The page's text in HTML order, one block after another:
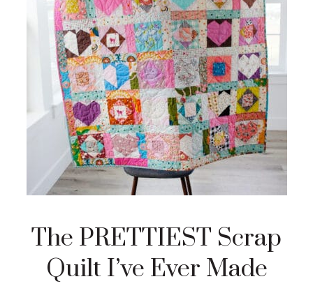
The PRETTIEST Scrap
Quilt I’ve Ever Made